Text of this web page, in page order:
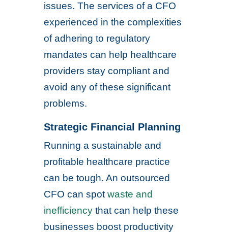
issues. The services of a CFO
experienced in the complexities
of adhering to regulatory
mandates can help healthcare
providers stay compliant and
avoid any of these significant
problems.
Strategic Financial Planning
Running a sustainable and
profitable healthcare practice
can be tough. An outsourced
CFO can spotwaste and
inefficiency that can help these
businesses boost productivity